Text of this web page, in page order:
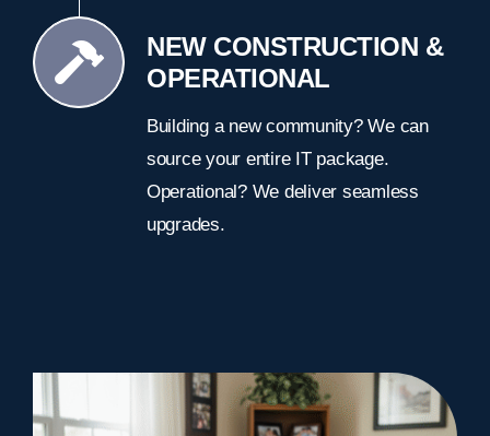
NEW CONSTRUCTION &
OPERATIONAL
Building a new community? We can
source your entire IT package.
Operational? We deliver seamless
upgrades.